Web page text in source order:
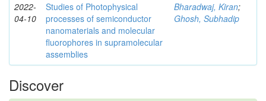
2022-
04-10
Studies of Photophysical
processes of semiconductor
nanomaterials and molecular
fluorophores in supramolecular
assemblies
Bharadwaj, Kiran;
Ghosh, Subhadip
Discover